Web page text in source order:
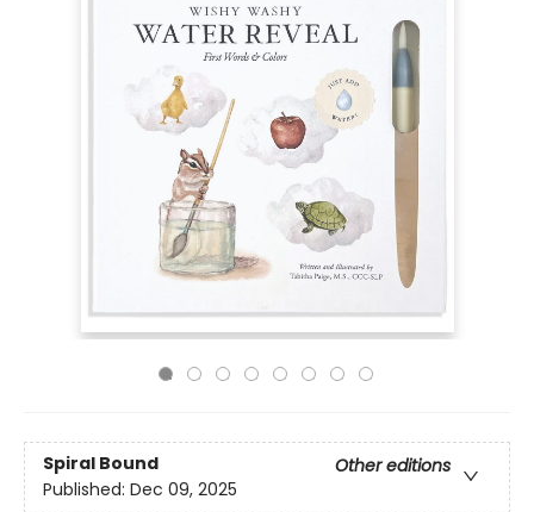
Spiral Bound
Other editions
Published: Dec 09, 2025